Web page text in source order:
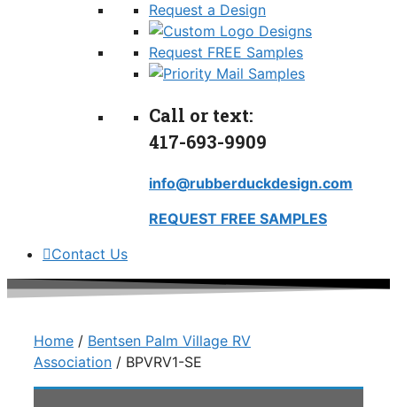
Request a Design
Request FREE Samples
Call or text:
417-693-9909
info@rubberduckdesign.com
REQUEST FREE SAMPLES
Contact Us
Home / Bentsen Palm Village RV
Association / BPVRV1-SE